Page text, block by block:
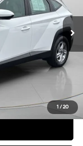
1 /20
Ext. Int.
$27,471
+$200
$27,671